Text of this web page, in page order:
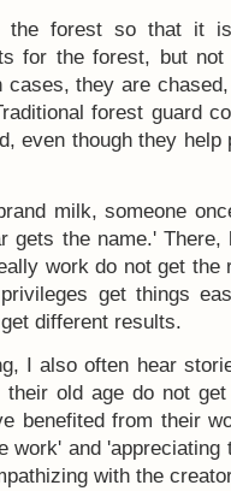
the forest so that it
for the forest, but
they are
forest guard
even though they
milk, someone
gets the name.'
work do not get
get things
different results.
I also often hear
old age do not
benefited from their
work' and
with the